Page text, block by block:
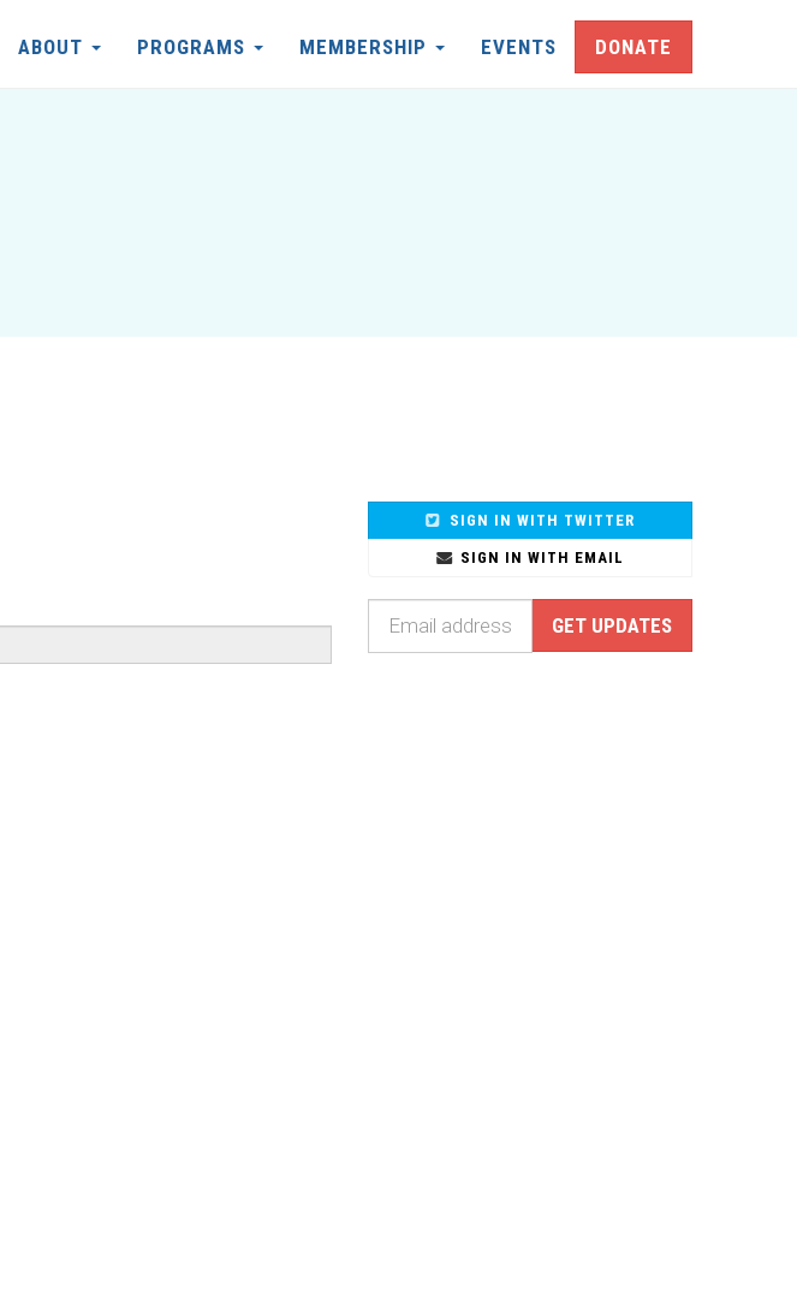
ABOUT PROGRAMS MEMBERSHIP EVENTS DONATE
SIGN IN WITH TWITTER
SIGN IN WITH EMAIL